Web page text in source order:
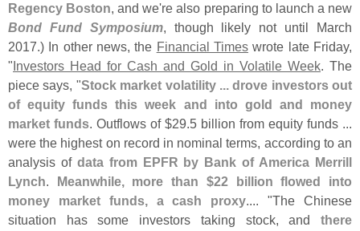
Regency Boston, and we're also preparing to launch a new
Bond Fund Symposium, though likely not until March
2017.) In other news, the Financial Times wrote late Friday,
"Investors Head for Cash and Gold in Volatile Week. The
piece says, "Stock market volatility ... drove investors out
of equity funds this week and into gold and money
market funds. Outflows of $29.5 billion from equity funds ...
were the highest on record in nominal terms, according to an
analysis of data from EPFR by Bank of America Merrill
Lynch. Meanwhile, more than $22 billion flowed into
money market funds, a cash proxy.... "The Chinese
situation has some investors taking stock, and there